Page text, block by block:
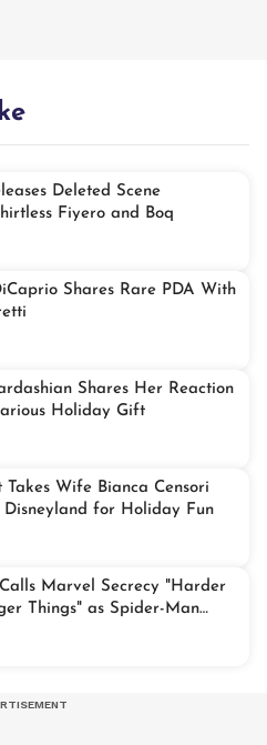
Deleted Scene
Fiyero and Boq
Shares Rare PDA With
Shares Her Reaction
Holiday Gift
Takes Wife Bianca Censori
Disneyland for Holiday Fun
Marvel Secrecy "Harder
Things" as Spider-Man